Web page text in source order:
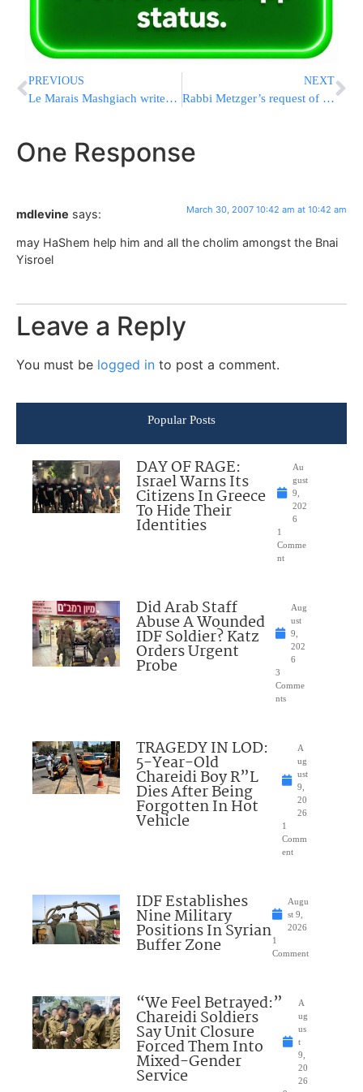
PREVIOUS
Le Marais Mashgiach writes Yeshivaworld
NEXT
Rabbi Metzger’s request of all Israeli Rabbonim
One Response
mdlevine says: March 30, 2007 10:42 am at 10:42 am
may HaShem help him and all the cholim amongst the Bnai
Yisroel
Leave a Reply
You must be logged in to post a comment.
Popular Posts
DAY OF RAGE:
Israel Warns Its
Citizens In Greece
To Hide Their
Identities
Au
gust
9,
202
6
1
Comme
nt
Did Arab Staff
Abuse A Wounded
IDF Soldier? Katz
Orders Urgent
Probe
Aug
ust
9,
202
6
3
Comme
nts
TRAGEDY IN LOD:
5-Year-Old
Chareidi Boy R”L
Dies After Being
Forgotten In Hot
Vehicle
A
ug
ust
9,
20
26
1
Comm
ent
IDF Establishes
Nine Military
Positions In Syrian
Buffer Zone
Augu
st 9,
2026
1
Comment
“We Feel Betrayed:”
Chareidi Soldiers
Say Unit Closure
Forced Them Into
Mixed-Gender
Service
A
ug
us
t
9,
20
26